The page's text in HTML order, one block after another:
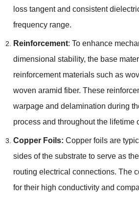
loss tangent and consistent
frequency range.
Reinforcement: To enhance
dimensional stability, the base
reinforcement materials such as
woven aramid fiber. These
warpage and delamination during
process and throughout the lifetime
Copper Foils: Copper foils are
sides of the substrate to serve as
routing electrical connections. The
for their high conductivity and